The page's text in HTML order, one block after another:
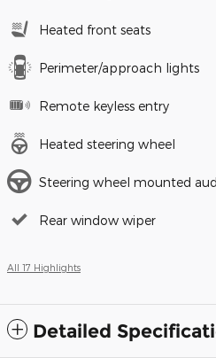
Heated front seats
Perimeter/approach lights
Remote keyless entry
Heated steering wheel
Steering wheel mounted
Rear window wiper
All 17 Highlights
Detailed